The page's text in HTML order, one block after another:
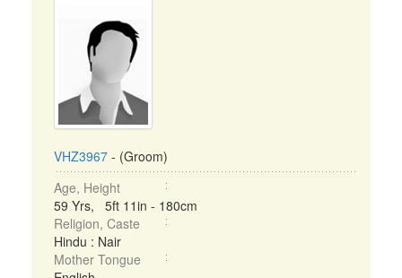
VHZ3967 - (Groom)
Age, Height
59 Yrs, 5ft 11in - 180cm
Religion, Caste
Hindu : Nair
Mother Tongue